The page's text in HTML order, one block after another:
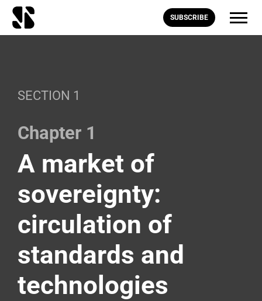
SUBSCRIBE
SECTION 1
Chapter 1
A market of
sovereignty:
circulation of
standards and
technologies